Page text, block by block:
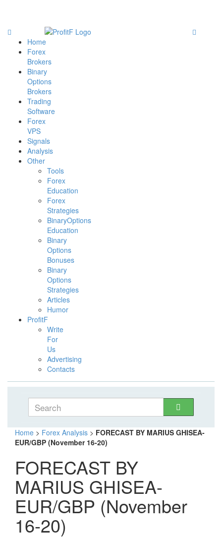
Home
Forex
Brokers
Binary
Options
Brokers
Trading
Software
Forex
VPS
Signals
Analysis
Other
Tools
Forex
Education
Forex
Strategies
BinaryOptions
Education
Binary
Options
Bonuses
Binary
Options
Strategies
Articles
Humor
ProfitF
Write
For
Us
Advertising
Contacts
Home > Forex Analysis > FORECAST BY MARIUS GHISEA-
EUR/GBP (November 16-20)
FORECAST BY
MARIUS GHISEA-
EUR/GBP (November
16-20)